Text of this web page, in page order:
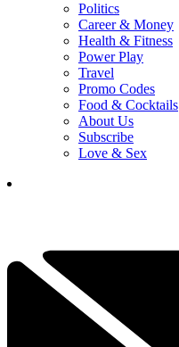
Politics
Career & Money
Health & Fitness
Power Play
Travel
Promo Codes
Food & Cocktails
About Us
Subscribe
Love & Sex